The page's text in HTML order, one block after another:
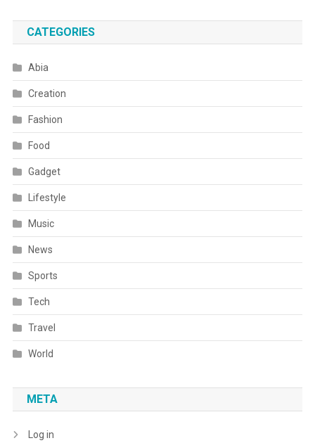
CATEGORIES
Abia
Creation
Fashion
Food
Gadget
Lifestyle
Music
News
Sports
Tech
Travel
World
META
Log in